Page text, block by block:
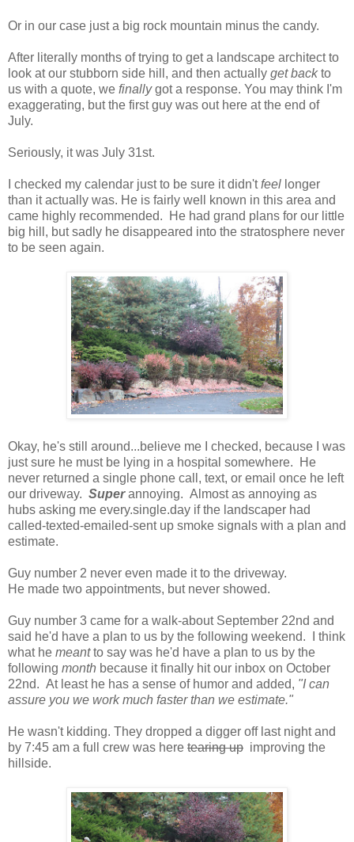
Or in our case just a big rock mountain minus the candy.
After literally months of trying to get a landscape architect to
look at our stubborn side hill, and then actually get backto
us with a quote, we finallygot a response. You may think I'm
exaggerating, but the first guy was out here at the end of
July.
Seriously, it was July 31st.
I checked my calendar just to be sure it didn'tfeel longer
than it actually was. He is fairly well known in this area and
came highly recommended. He had grand plans for our little
big hill, but sadly he disappeared into the stratosphere never
to be seen again.
Okay, he's still around...believe me I checked, because I was
just sure he must be lying in a hospital somewhere. He
never returned a single phone call, text, or email once he left
our driveway. Superannoying. Almost as annoying as
hubs asking me every.single.day if the landscaper had
called-texted-emailed-sent up smoke signals with a plan and
estimate.
Guy number 2 never even made it to the driveway.
He made two appointments, but never showed.
Guy number 3 came for a walk-about September 22nd and
said he'd have a plan to us by the following weekend. I think
what he meantto say was he'd have a plan to us by the
following month because it finally hit our inbox on October
22nd. At least he has a sense of humor and added, "I can
assure you we work much faster than we estimate."
He wasn't kidding. They dropped a digger off last night and
by 7:45 am a full crew was here tearing up improving the
hillside.